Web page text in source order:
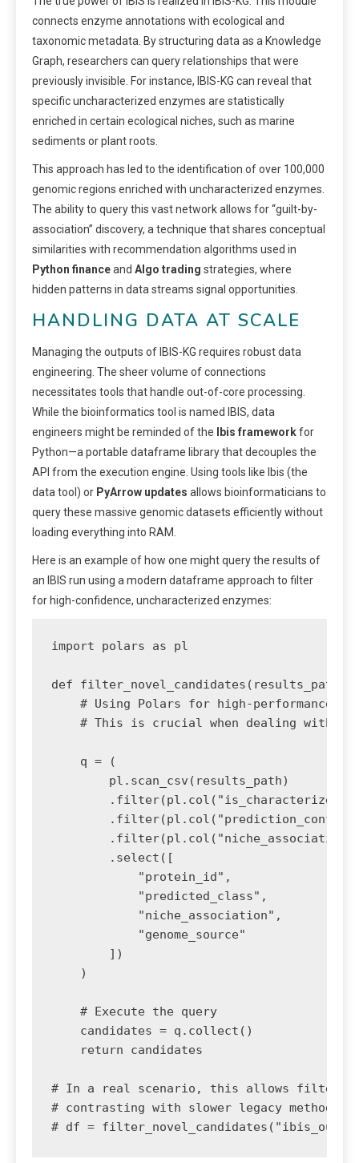
connects enzyme annotations with ecological and
taxonomic metadata. By structuring data as a Knowledge
Graph, researchers can query relationships that were
previously invisible. For instance, IBIS-KG can reveal that
specific uncharacterized enzymes are statistically
enriched in certain ecological niches, such as marine
sediments or plant roots.
This approach has led to the identification of over 100,000
genomic regions enriched with uncharacterized enzymes.
The ability to query this vast network allows for “guilt-by-
association” discovery, a technique that shares conceptual
similarities with recommendation algorithms used in
Python financeand Algo trading strategies, where
hidden patterns in data streams signal opportunities.
HANDLING DATA AT SCALE
Managing the outputs of IBIS-KG requires robust data
engineering. The sheer volume of connections
necessitates tools that handle out-of-core processing.
While the bioinformatics tool is named IBIS, data
engineers might be reminded of the
Ibis frameworkfor
Python—a portable dataframe library that decouples the
API from the execution engine. Using tools like Ibis (the
data tool) or PyArrow updates allows bioinformaticians to
query these massive genomic datasets efficiently without
loading everything into RAM.
Here is an example of how one might query the results of
an IBIS run using a modern dataframe approach to filter
for high-confidence, uncharacterized enzymes:
import polars as pl
def filter_novel_candidates(results_path,
# Using Polars for high-performance
# This is crucial when dealing with
    q = (
        pl.scan_csv(results_path)
.filter(pl.col("is_characterized")
        .select([
            "protein_id",
            "predicted_class",
            "niche_association",
            "genome_source"
        ])
    )
    # Execute the query
    candidates = q.collect()
    return candidates
# In a real scenario, this allows filtering
# contrasting with slower legacy methods.
# df =